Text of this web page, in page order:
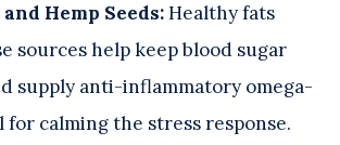
Hemp Seeds:Healthy fats
sources help keep blood sugar
supply anti-inflammatory omega-
for calming the stress response.